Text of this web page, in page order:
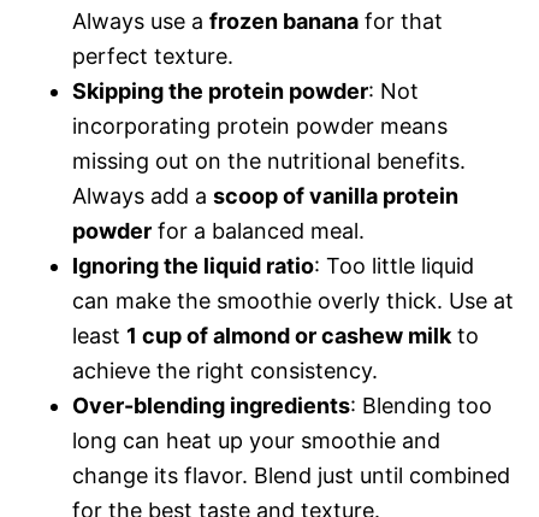
Always use a frozen banana for that
perfect texture.
Skipping the protein powder: Not
incorporating protein powder means
missing out on the nutritional benefits.
Always add a scoop of vanilla protein
powder for a balanced meal.
Ignoring the liquid ratio: Too little liquid
can make the smoothie overly thick. Use at
least 1 cup of almond or cashew milk to
achieve the right consistency.
Over-blending ingredients: Blending too
long can heat up your smoothie and
change its flavor. Blend just until combined
for the best taste and texture.